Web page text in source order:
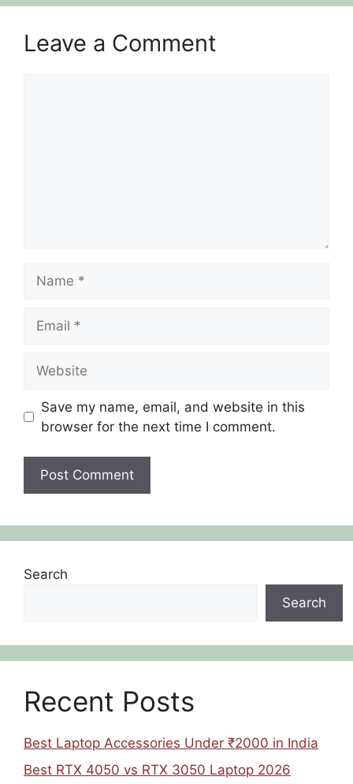
Leave a Comment
Save my name, email, and website in this
browser for the next time I comment.
Search
Search
Recent Posts
Best Laptop Accessories Under ₹2000 in India
Best RTX 4050 vs RTX 3050 Laptop 2026